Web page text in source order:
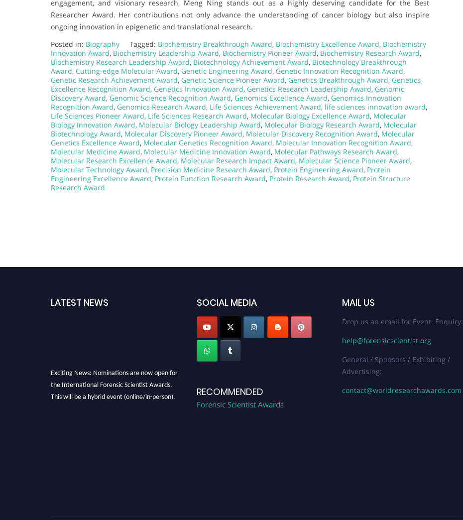
engagement, and visionary research, Meng Ning stands out as a highly deserving candidate for the Best
Researcher Award. Her contributions not only advance the understanding of cancer biology but also inspire
ongoing innovation in epigenetic and translational research.
Posted in: Biography Tagged: Biochemistry Breakthrough Award, Biochemistry Excellence Award, Biochemistry
Innovation Award, Biochemistry Leadership Award, Biochemistry Pioneer Award, Biochemistry Research Award,
Biochemistry Research Leadership Award, Biotechnology Achievement Award, Biotechnology Breakthrough
Award, Cutting-edge Molecular Award, Genetic Engineering Award, Genetic Innovation Recognition Award,
Genetic Research Achievement Award, Genetic Science Pioneer Award, Genetics Breakthrough Award, Genetics
Excellence Recognition Award, Genetics Innovation Award, Genetics Research Leadership Award, Genomic
Discovery Award, Genomic Science Recognition Award, Genomics Excellence Award, Genomics Innovation
Recognition Award, Genomics Research Award, Life Sciences Achievement Award, life sciences innovation award,
Life Sciences Pioneer Award, Life Sciences Research Award, Molecular Biology Excellence Award, Molecular
Biology Innovation Award, Molecular Biology Leadership Award, Molecular Biology Research Award, Molecular
Biotechnology Award, Molecular Discovery Pioneer Award, Molecular Discovery Recognition Award, Molecular
Genetics Excellence Award, Molecular Genetics Recognition Award, Molecular Innovation Recognition Award,
Molecular Medicine Award, Molecular Medicine Innovation Award, Molecular Pathways Research Award,
Molecular Research Excellence Award, Molecular Research Impact Award, Molecular Science Pioneer Award,
Molecular Technology Award, Precision Medicine Research Award, Protein Engineering Award, Protein
Engineering Excellence Award, Protein Function Research Award, Protein Research Award, Protein Structure
Research Award
LATEST NEWS SOCIAL MEDIA
RECOMMENDED
Forensic Scientist Awards
MAIL US
Drop us an email for Event Enquiry:
help@forensicscientist.org
General / Sponsors / Exhibiting /
Advertising:
contact@worldresearchawards.com